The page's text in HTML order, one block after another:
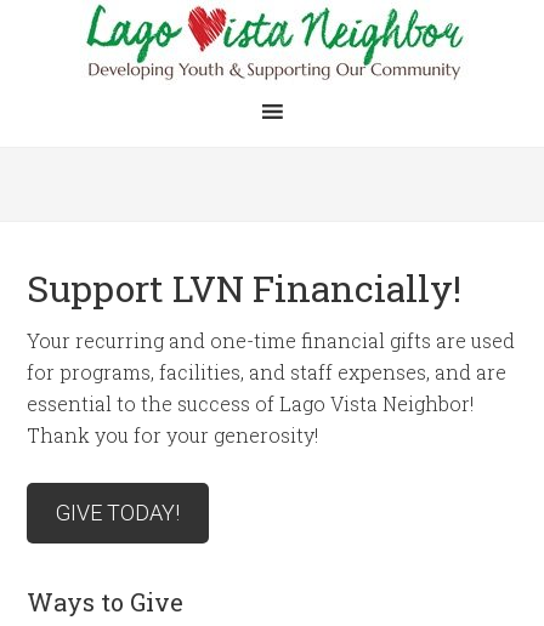
Support LVN Financially!
Your recurring and one-time financial gifts are used
for programs, facilities, and staff expenses, and are
essential to the success of Lago Vista Neighbor!
Thank you for your generosity!
GIVE TODAY!
Ways to Give